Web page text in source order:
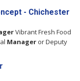
- Chichester
Vibrant Fresh Food
Manager or Deputy